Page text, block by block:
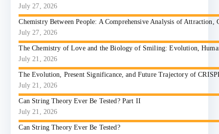
July 27, 2026
Chemistry Between People: A Comprehensive Analysis of Attraction,
July 27, 2026
The Chemistry of Love and the Biology of Smiling: Evolution,
July 21, 2026
The Evolution, Present Significance, and Future Trajectory of
July 21, 2026
Can String Theory Ever Be Tested? Part II
July 21, 2026
Can String Theory Ever Be Tested?